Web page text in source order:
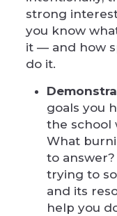
strong
you know
it — and how
do it.
goals you
the school
What
to
trying to
and its
help you